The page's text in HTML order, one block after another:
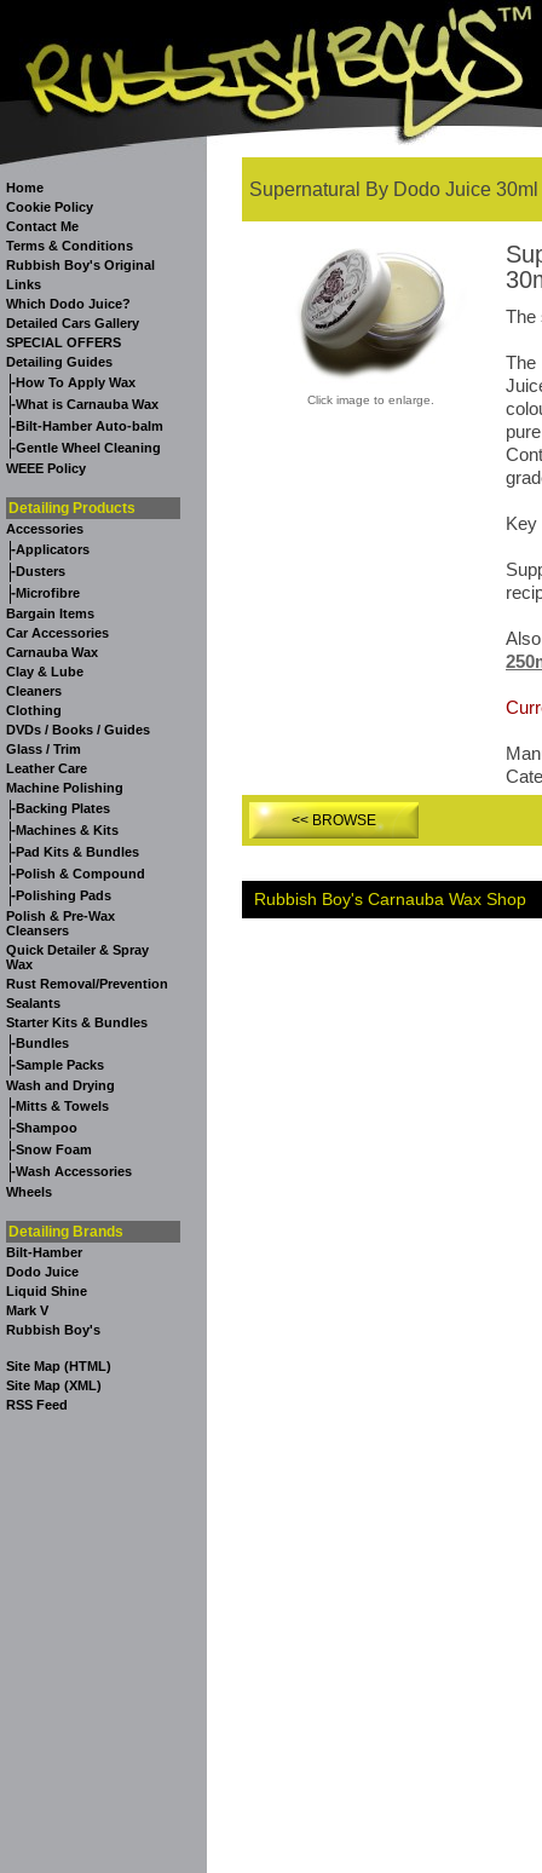
Home
Cookie Policy
Contact Me
Terms & Conditions
Rubbish Boy's Original
Links
Which Dodo Juice?
Detailed Cars Gallery
SPECIAL OFFERS
Detailing Guides
-How To Apply Wax
-What is Carnauba Wax
-Bilt-Hamber Auto-balm
-Gentle Wheel Cleaning
WEEE Policy
Detailing Products
Accessories
-Applicators
-Dusters
-Microfibre
Bargain Items
Car Accessories
Carnauba Wax
Clay & Lube
Cleaners
Clothing
DVDs / Books / Guides
Glass / Trim
Leather Care
Machine Polishing
-Backing Plates
-Machines & Kits
-Pad Kits & Bundles
-Polish & Compound
-Polishing Pads
Polish & Pre-Wax
Cleansers
Quick Detailer & Spray
Wax
Rust Removal/Prevention
Sealants
Starter Kits & Bundles
-Bundles
-Sample Packs
Wash and Drying
-Mitts & Towels
-Shampoo
-Snow Foam
-Wash Accessories
Wheels
Detailing Brands
Bilt-Hamber
Dodo Juice
Liquid Shine
Mark V
Rubbish Boy's
Site Map (HTML)
Site Map (XML)
RSS Feed
Supernatural By Dodo Juice
Click image to enlarge.
The
The
Key
<< BROWSE
Rubbish Boy's Carnauba Wax Shop